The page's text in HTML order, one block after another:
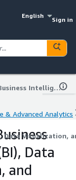
English
Sign in
QVine Soar Business Intelligence (BI), Data Visualization, and Analytics
& Advanced Analytics
Data Visualization,
Data
and